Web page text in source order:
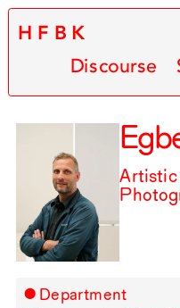
HFBK
Discourse
Artistic
Department